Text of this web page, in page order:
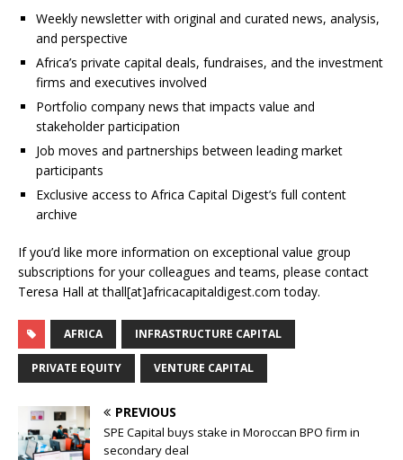
Weekly newsletter with original and curated news, analysis,
and perspective
Africa’s private capital deals, fundraises, and the investment
firms and executives involved
Portfolio company news that impacts value and
stakeholder participation
Job moves and partnerships between leading market
participants
Exclusive access to Africa Capital Digest’s full content
archive
If you’d like more information on exceptional value group
subscriptions for your colleagues and teams, please contact
Teresa Hall at thall[at]africacapitaldigest.com today.
AFRICA INFRASTRUCTURE CAPITAL
PRIVATE EQUITY VENTURE CAPITAL
PREVIOUS
SPE Capital buys stake in Moroccan BPO firm in
secondary deal